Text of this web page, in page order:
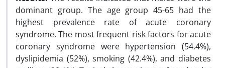
dominant group. The age group 45-65 had the
highest prevalence rate of acute coronary
syndrome. The most frequent risk factors for acute
coronary syndrome were hypertension (54.4%),
dyslipidemia (52%), smoking (42.4%), and diabetes